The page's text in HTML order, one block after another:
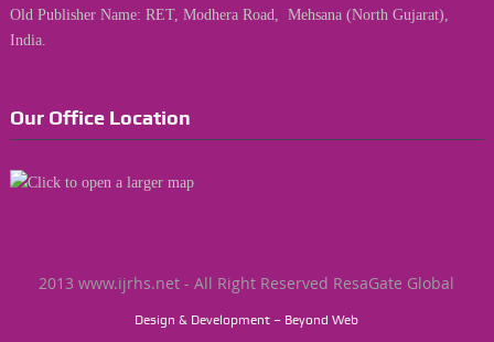
Old Publisher Name: RET, Modhera Road, Mehsana (North Gujarat),
India.
Our Office Location
2013 www.ijrhs.net - All Right Reserved ResaGate Global
Design & Development – Beyond Web